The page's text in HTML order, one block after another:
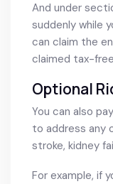
And under
suddenly while
can claim the
claimed tax-
Optional
You can also
to address any
stroke, kidney
For example, if